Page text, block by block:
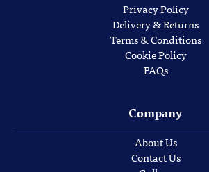
Privacy Policy
Delivery & Returns
Terms & Conditions
Cookie Policy
FAQs
Company
About Us
Contact Us